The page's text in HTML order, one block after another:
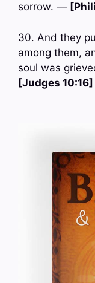
sorrow. —
30. And they
among them,
soul was
[Judges 10:16]